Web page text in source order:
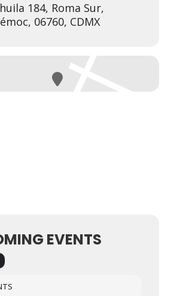
184, Roma Sur,
06760, CDMX
EVENTS